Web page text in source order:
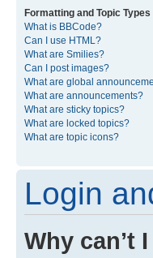
Formatting and Topic Types
What is BBCode?
Can I use HTML?
What are Smilies?
Can I post images?
What are global
What are announcements?
What are sticky topics?
What are locked topics?
What are topic icons?
Login
Why can’t